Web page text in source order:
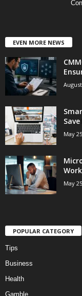
EVEN MORE NEWS
May
May
POPULAR CATEGORY
Tips
Business
Health
Gamble